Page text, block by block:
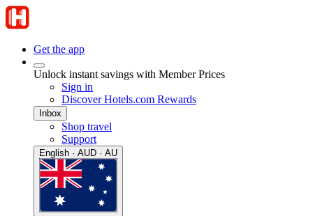
Get the app
Unlock instant savings with Member Prices
Sign in
Discover Hotels.com Rewards
Inbox
Shop travel
Support
English · AUD · AU